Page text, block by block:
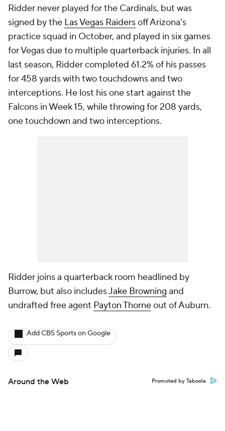
Ridder never played for the Cardinals, but was
signed by the Las Vegas Raidersoff Arizona's
practice squad in October, and played in six games
for Vegas due to multiple quarterback injuries. In all
last season, Ridder completed 61.2% of his passes
for 458 yards with two touchdowns and two
interceptions. He lost his one start against the
Falcons in Week 15, while throwing for 208 yards,
one touchdown and two interceptions.
Ridder joins a quarterback room headlined by
Burrow, but also includesJake Browning and
undrafted free agent Payton Thorneout of Auburn.
Add CBS Sports on Google
Around the Web Promoted by Taboola